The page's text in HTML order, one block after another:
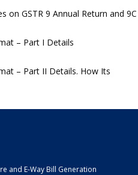
on GSTR 9 Annual Return and 9C
– Part I Details
– Part II Details. How Its
and E-Way Bill Generation